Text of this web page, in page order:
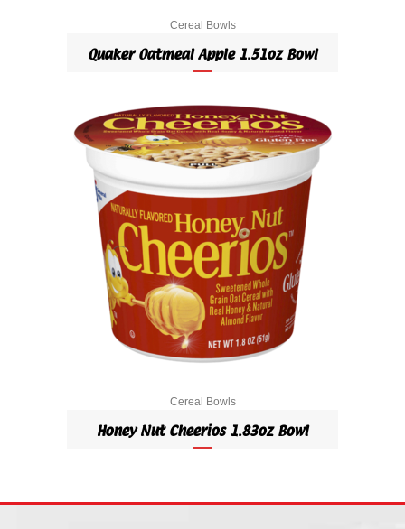
Cereal Bowls
Quaker Oatmeal Apple 1.51oz Bowl
Cereal Bowls
Honey Nut Cheerios 1.83oz Bowl